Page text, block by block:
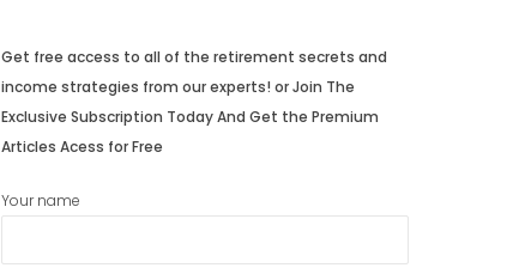
Get free access to all of the retirement secrets and
income strategies from our experts! or Join The
Exclusive Subscription Today And Get the Premium
Articles Acess for Free
Your name